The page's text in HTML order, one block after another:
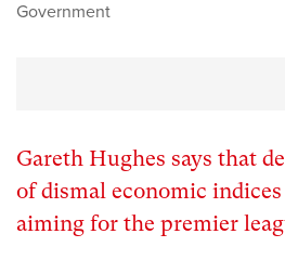
Government
Gareth Hughes says that
of dismal economic
aiming for the premier